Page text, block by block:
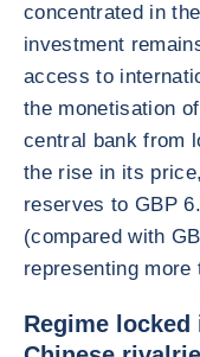
concentrated in
investment
access to
the monetisation
central bank from
the rise in its
reserves to GBP
(compared with
representing
Regime